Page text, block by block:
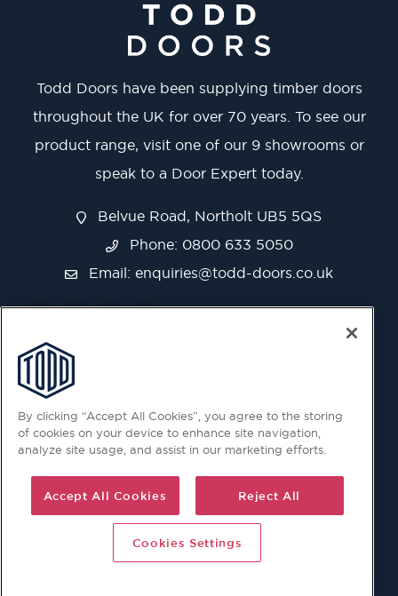
Todd Doors have been supplying timber doors
throughout the UK for over 70 years. To see our
product range, visit one of our 9 showrooms or
speak to a Door Expert today.
Belvue Road, Northolt UB5 5QS
Phone: 0800 633 5050
Email: enquiries@todd-doors.co.uk
© 2026 Copyright © Todd Doors 2026 Company Reg.
1945019 V.A.T Reg. 863 6028 18 Head Office: Viking House,
By clicking “Accept All Cookies”, you agree to the storing
of cookies on your device to enhance site navigation,
analyze site usage, and assist in our marketing efforts.
Accept All Cookies Reject All
Cookies Settings